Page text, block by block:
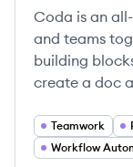
Coda is an
and teams
building
create a doc
Teamwork
Workflow